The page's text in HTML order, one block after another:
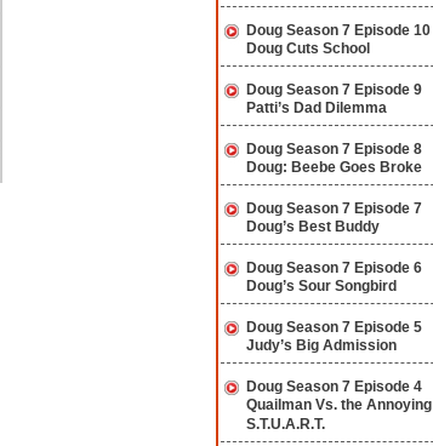
Doug Season 7 Episode 10
Doug Cuts School
Doug Season 7 Episode 9
Patti’s Dad Dilemma
Doug Season 7 Episode 8
Doug: Beebe Goes Broke
Doug Season 7 Episode 7
Doug’s Best Buddy
Doug Season 7 Episode 6
Doug’s Sour Songbird
Doug Season 7 Episode 5
Judy’s Big Admission
Doug Season 7 Episode 4
Quailman Vs. the Annoying
S.T.U.A.R.T.